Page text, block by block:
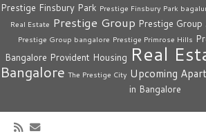
Prestige Finsbury Park Prestige Finsbury Park
Real Estate Prestige Group Prestige
Prestige Group bangalore Prestige Primrose Hills
Bangalore Provident Housing Real
Bangalore The Prestige City Upcoming
in Bangalore